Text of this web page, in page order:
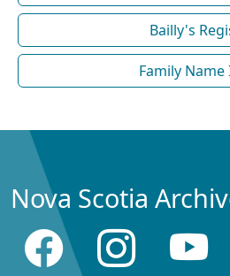
Bailly's
Family Name
Nova Scotia